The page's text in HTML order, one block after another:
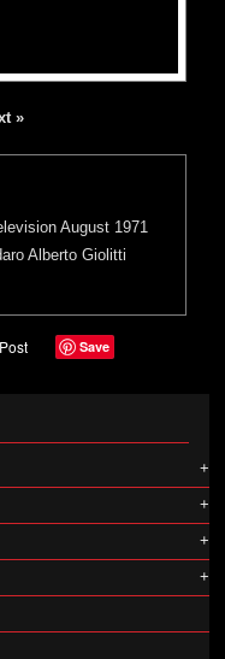
»
August 1971
Alberto Giolitti
Save